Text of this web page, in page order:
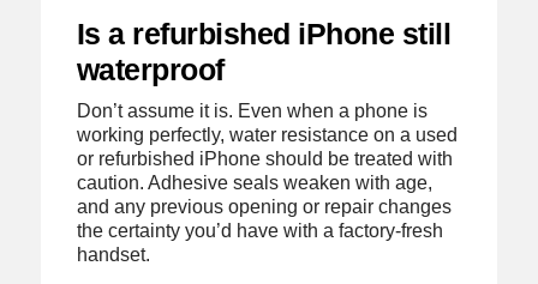
Is a refurbished iPhone still
waterproof
Don’t assume it is. Even when a phone is
working perfectly, water resistance on a used
or refurbished iPhone should be treated with
caution. Adhesive seals weaken with age,
and any previous opening or repair changes
the certainty you’d have with a factory-fresh
handset.